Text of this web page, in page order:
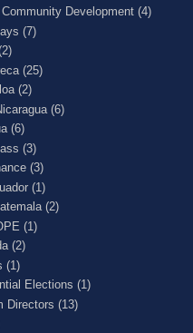
Development (4)
(7)
(25)
(2)
(6)
(6)
(3)
(3)
(1)
(2)
(1)
(2)
(1)
Elections (1)
Directors (13)